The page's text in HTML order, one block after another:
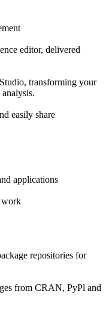
editor, delivered
transforming your
easily share
applications
work
repositories for
from CRAN, PyPl and